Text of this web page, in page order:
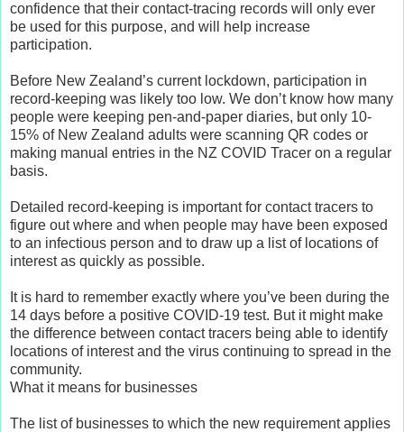
confidence that their contact-tracing records will only ever
be used for this purpose, and will help increase
participation.
Before New Zealand’s current lockdown, participation in
record-keeping was likely too low. We don’t know how many
people were keeping pen-and-paper diaries, but only 10-
15% of New Zealand adults were scanning QR codes or
making manual entries in the NZ COVID Tracer on a regular
basis.
Detailed record-keeping is important for contact tracers to
figure out where and when people may have been exposed
to an infectious person and to draw up a list of locations of
interest as quickly as possible.
It is hard to remember exactly where you’ve been during the
14 days before a positive COVID-19 test. But it might make
the difference between contact tracers being able to identify
locations of interest and the virus continuing to spread in the
community.
What it means for businesses
The list of businesses to which the new requirement applies